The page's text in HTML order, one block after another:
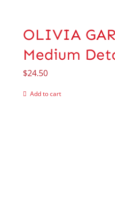
OLIVIA
Medium
$24.50
Add to cart